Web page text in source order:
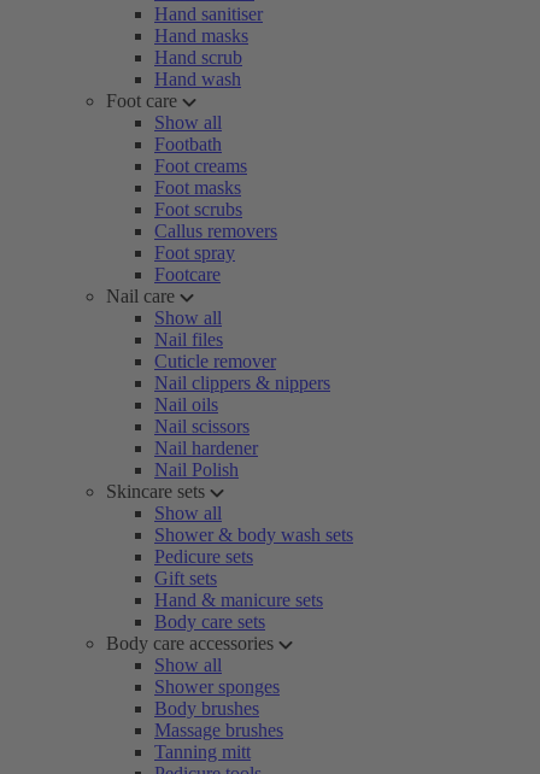
Hand sanitiser
Hand masks
Hand scrub
Hand wash
Foot care
Show all
Footbath
Foot creams
Foot masks
Foot scrubs
Callus removers
Foot spray
Footcare
Nail care
Show all
Nail files
Cuticle remover
Nail clippers & nippers
Nail oils
Nail scissors
Nail hardener
Nail Polish
Skincare sets
Show all
Shower & body wash sets
Pedicure sets
Gift sets
Hand & manicure sets
Body care sets
Body care accessories
Show all
Shower sponges
Body brushes
Massage brushes
Tanning mitt